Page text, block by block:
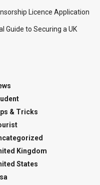
Licence Application
Guide to Securing a UK
& Tricks
Kingdom
States